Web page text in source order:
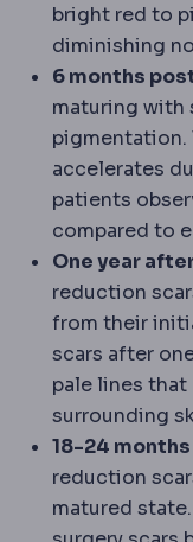
bright red to
diminishing
6 months
maturing with
pigmentation.
accelerates
patients
compared to
One year
reduction
from their
scars after
pale lines
surrounding
18-24
reduction
matured